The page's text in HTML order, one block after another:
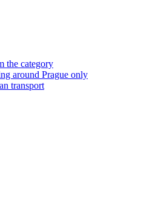
the category
around Prague only
transport